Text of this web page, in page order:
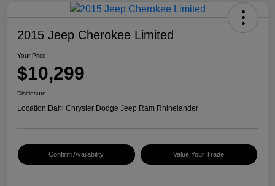
2015 Jeep Cherokee Limited
Your Price
$10,299
Disclosure
Location:Dahl Chrysler Dodge Jeep Ram Rhinelander
Confirm Availability Value Your Trade